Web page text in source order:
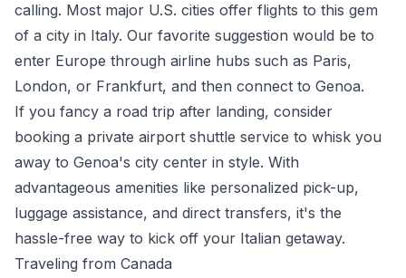
calling. Most major U.S. cities offer flights to this gem
of a city in Italy. Our favorite suggestion would be to
enter Europe through airline hubs such as Paris,
London, or Frankfurt, and then connect to Genoa.
If you fancy a road trip after landing, consider
booking a private airport shuttle service to whisk you
away to Genoa's city center in style. With
advantageous amenities like personalized pick-up,
luggage assistance, and direct transfers, it's the
hassle-free way to kick off your Italian getaway.
Traveling from Canada